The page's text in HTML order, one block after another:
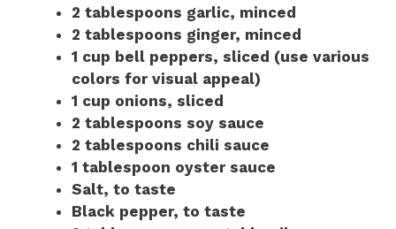
2 tablespoons garlic, minced
2 tablespoons ginger, minced
1 cup bell peppers, sliced (use various
colors for visual appeal)
1 cup onions, sliced
2 tablespoons soy sauce
2 tablespoons chili sauce
1 tablespoon oyster sauce
Salt, to taste
Black pepper, to taste